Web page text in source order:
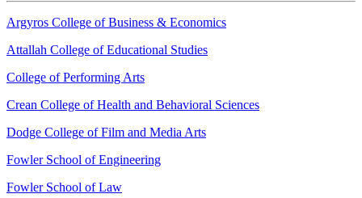
Argyros College of Business & Economics
Attallah College of Educational Studies
College of Performing Arts
Crean College of Health and Behavioral Sciences
Dodge College of Film and Media Arts
Fowler School of Engineering
Fowler School of Law